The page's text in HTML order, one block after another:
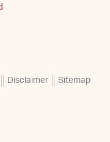
Disclaimer Sitemap